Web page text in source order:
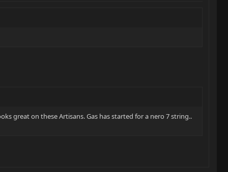
great on these Artisans. Gas has started for a nero 7 string..